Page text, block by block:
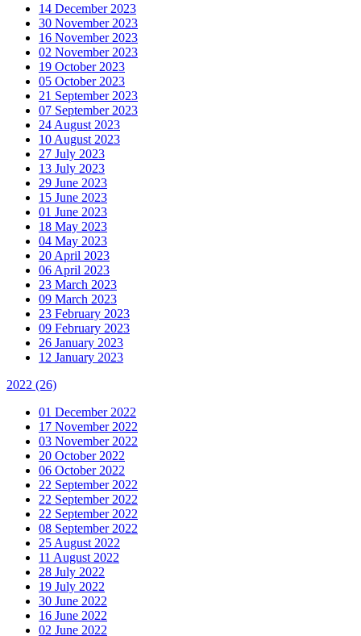
14 December 2023
30 November 2023
16 November 2023
02 November 2023
19 October 2023
05 October 2023
21 September 2023
07 September 2023
24 August 2023
10 August 2023
27 July 2023
13 July 2023
29 June 2023
15 June 2023
01 June 2023
18 May 2023
04 May 2023
20 April 2023
06 April 2023
23 March 2023
09 March 2023
23 February 2023
09 February 2023
26 January 2023
12 January 2023
2022 (26)
01 December 2022
17 November 2022
03 November 2022
20 October 2022
06 October 2022
22 September 2022
22 September 2022
22 September 2022
08 September 2022
25 August 2022
11 August 2022
28 July 2022
19 July 2022
30 June 2022
16 June 2022
02 June 2022